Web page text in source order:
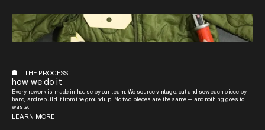
THE PROCESS
how we do it
Every rework is made in-house by our team. We source vintage, cut and sew each piece by
hand, and rebuild it from the ground up. No two pieces are the same — and nothing goes to
waste.
LEARN MORE